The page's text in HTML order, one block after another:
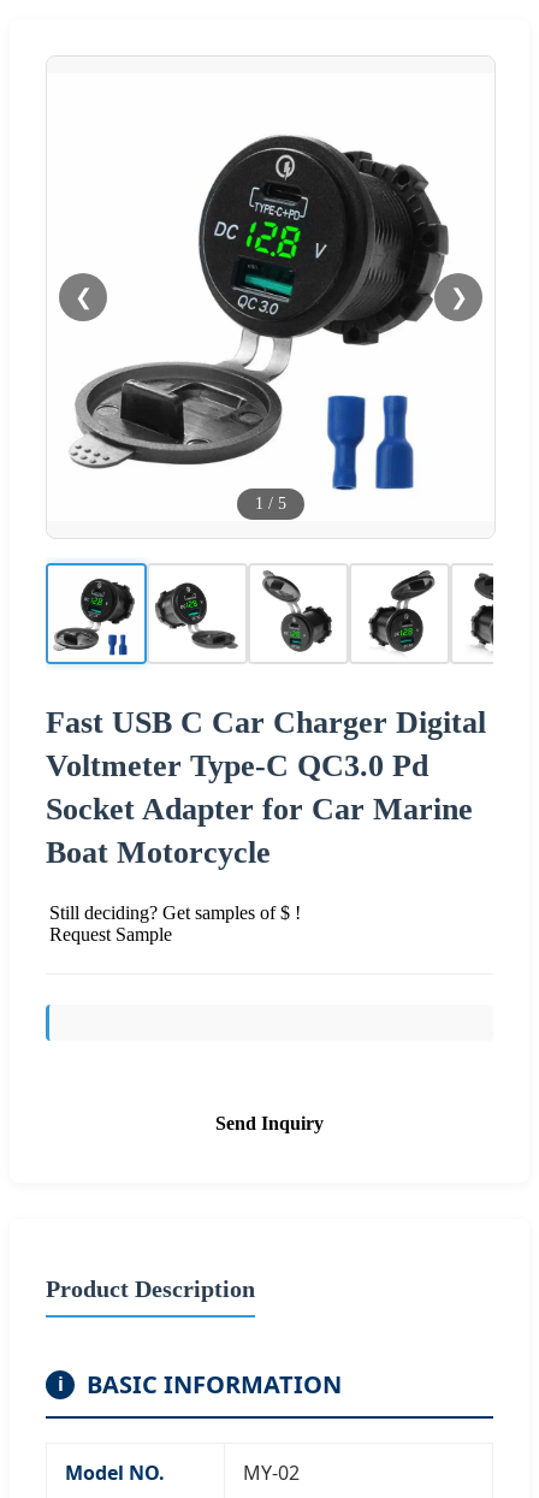
❮ ❯
1 / 5
Fast USB C Car Charger Digital
Voltmeter Type-C QC3.0 Pd
Socket Adapter for Car Marine
Boat Motorcycle
Still deciding? Get samples of $ !
Request Sample
Send Inquiry
Product Description
i BASIC INFORMATION
Model NO. MY-02